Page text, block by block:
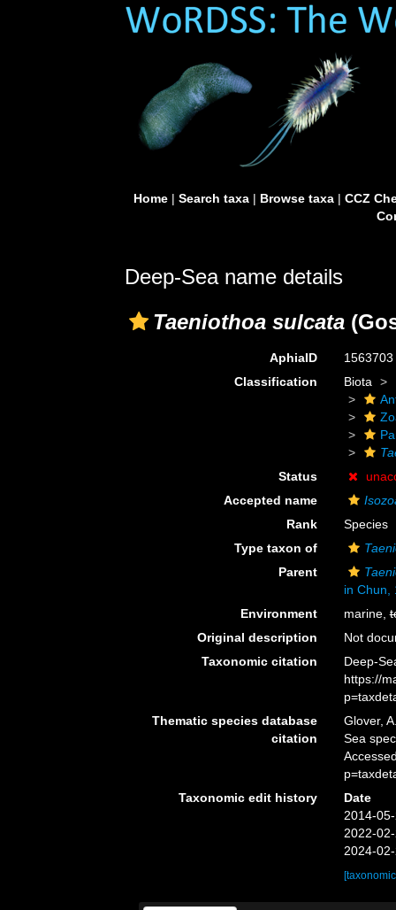
Home| Search taxa| Browse taxa| CCZ
Deep-Sea name details
Taeniothoa sulcata
AphiaID
1563703
Classification
Biota
Status
Accepted name
Rank
Species
Type taxon of
Parent
in Chun,
Environment
marine,
Original description
Not
Taxonomic citation
Deep-
https://
Thematic species database
citation
Glover,
Sea
Taxonomic edit history
Date
2014-
2022-
2024-